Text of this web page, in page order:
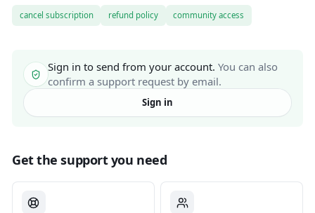
cancel subscription refund policy community access
Sign in to send from your account. You can also
confirm a support request by email.
Sign in
Get the support you need